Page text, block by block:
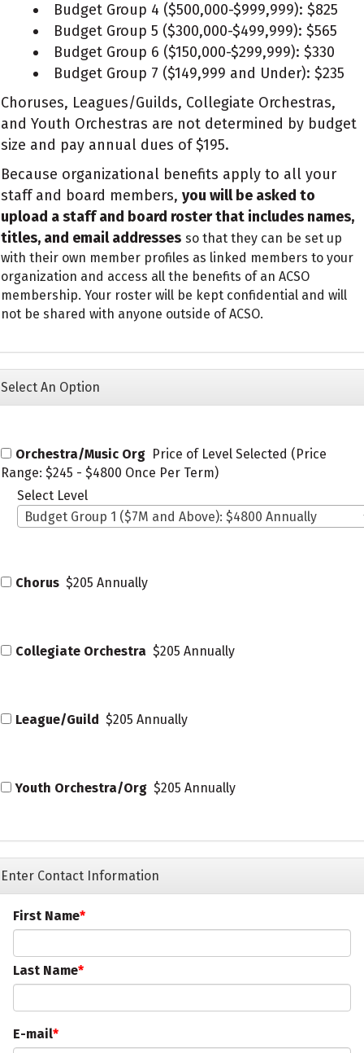
Budget Group 4 ($500,000-$999,999): $825
Budget Group 5 ($300,000-$499,999): $565
Budget Group 6 ($150,000-$299,999): $330
Budget Group 7 ($149,999 and Under): $235
Choruses, Leagues/Guilds, Collegiate Orchestras,
and Youth Orchestras are not determined by budget
size and pay annual dues of $195.
Because organizational benefits apply to all your
staff and board members, you will be asked to
upload a staff and board roster that includes names,
titles, and email addresses so that they can be set up
with their own member profiles as linked members to your
organization and access all the benefits of an ACSO
membership. Your roster will be kept confidential and will
not be shared with anyone outside of ACSO.
Select An Option
Orchestra/Music Org Price of Level Selected (Price
Range: $245 - $4800 Once Per Term)
Select Level
Budget Group 1 ($7M and Above): $4800 Annually
Chorus $205 Annually
Collegiate Orchestra $205 Annually
League/Guild $205 Annually
Youth Orchestra/Org $205 Annually
Enter Contact Information
First Name
Last Name
E-mail